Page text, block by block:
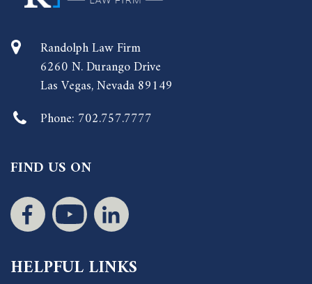
Randolph Law Firm
6260 N. Durango Drive
Las Vegas, Nevada 89149
Phone: 702.757.7777
FIND US ON
HELPFUL LINKS